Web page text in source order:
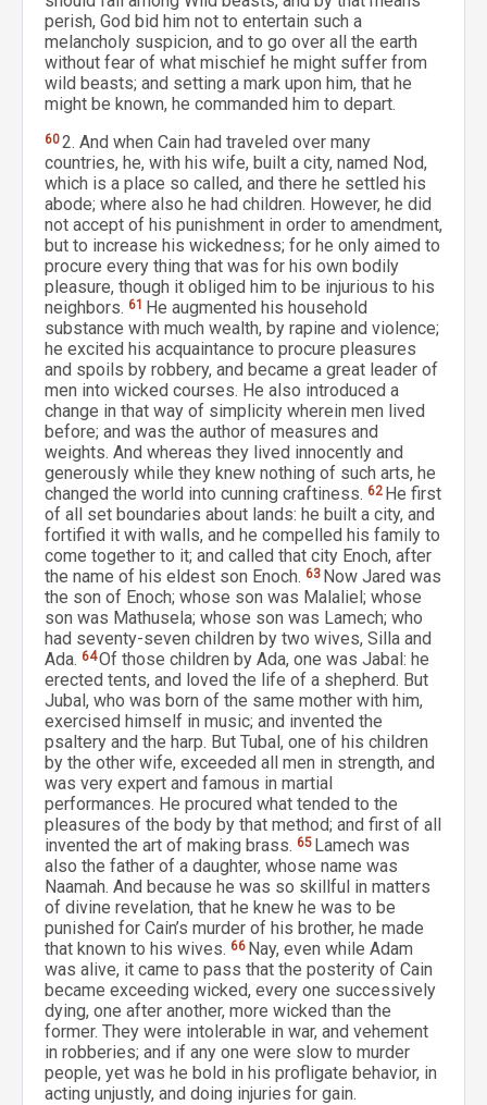
perish, God bid him not to entertain such a
melancholy suspicion, and to go over all the earth
without fear of what mischief he might suffer from
wild beasts; and setting a mark upon him, that he
might be known, he commanded him to depart.
602. And when Cain had traveled over many
countries, he, with his wife, built a city, named Nod,
which is a place so called, and there he settled his
abode; where also he had children. However, he did
not accept of his punishment in order to amendment,
but to increase his wickedness; for he only aimed to
procure every thing that was for his own bodily
pleasure, though it obliged him to be injurious to his
neighbors. 61 He augmented his household
substance with much wealth, by rapine and violence;
he excited his acquaintance to procure pleasures
and spoils by robbery, and became a great leader of
men into wicked courses. He also introduced a
change in that way of simplicity wherein men lived
before; and was the author of measures and
weights. And whereas they lived innocently and
generously while they knew nothing of such arts, he
changed the world into cunning craftiness. 62 He first
of all set boundaries about lands: he built a city, and
fortified it with walls, and he compelled his family to
come together to it; and called that city Enoch, after
the name of his eldest son Enoch. 63 Now Jared was
the son of Enoch; whose son was Malaliel; whose
son was Mathusela; whose son was Lamech; who
had seventy-seven children by two wives, Silla and
Ada. 64Of those children by Ada, one was Jabal: he
erected tents, and loved the life of a shepherd. But
Jubal, who was born of the same mother with him,
exercised himself in music; and invented the
psaltery and the harp. But Tubal, one of his children
by the other wife, exceeded all men in strength, and
was very expert and famous in martial
performances. He procured what tended to the
pleasures of the body by that method; and first of all
invented the art of making brass. 65 Lamech was
also the father of a daughter, whose name was
Naamah. And because he was so skillful in matters
of divine revelation, that he knew he was to be
punished for Cain’s murder of his brother, he made
that known to his wives. 66 Nay, even while Adam
was alive, it came to pass that the posterity of Cain
became exceeding wicked, every one successively
dying, one after another, more wicked than the
former. They were intolerable in war, and vehement
in robberies; and if any one were slow to murder
people, yet was he bold in his profligate behavior, in
acting unjustly, and doing injuries for gain.